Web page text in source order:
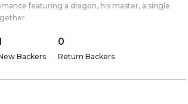
featuring a dragon, his master, a single
Backers
0
Return Backers